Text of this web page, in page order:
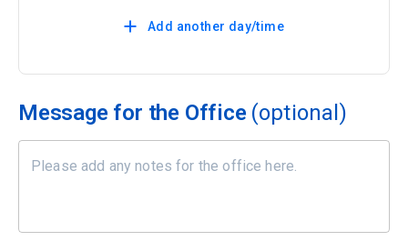
Add another day/time
Message for the Office (optional)